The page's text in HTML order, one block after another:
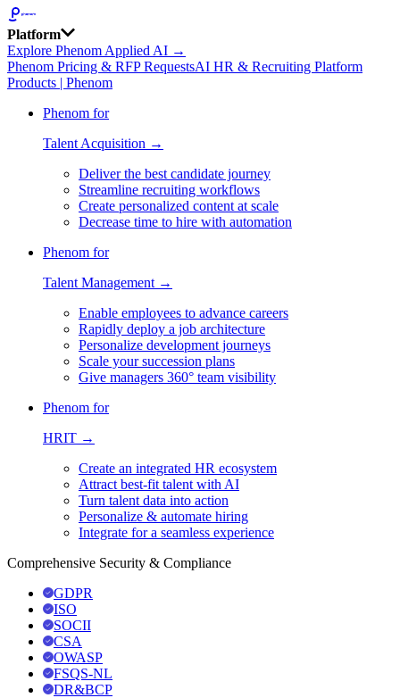
Platform
Explore Phenom Applied AI →
Phenom Pricing & RFP RequestsAI HR & Recruiting Platform
Products | Phenom
Phenom for
Talent Acquisition →
Deliver the best candidate journey
Streamline recruiting workflows
Create personalized content at scale
Decrease time to hire with automation
Phenom for
Talent Management →
Enable employees to advance careers
Rapidly deploy a job architecture
Personalize development journeys
Scale your succession plans
Give managers 360° team visibility
Phenom for
HRIT →
Create an integrated HR ecosystem
Attract best-fit talent with AI
Turn talent data into action
Personalize & automate hiring
Integrate for a seamless experience
Comprehensive Security & Compliance
GDPR
ISO
SOCII
CSA
OWASP
FSQS-NL
DR&BCP